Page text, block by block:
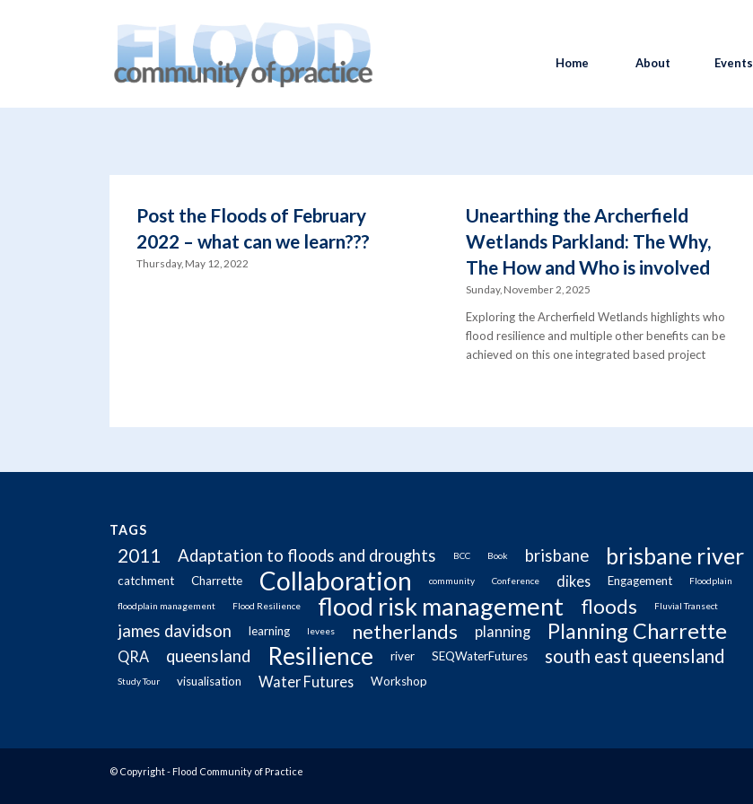
Home About Events
Post the Floods of February
2022 – what can we learn???
Thursday, May 12, 2022
Unearthing the Archerfield
Wetlands Parkland: The Why,
The How and Who is involved
Sunday, November 2, 2025
Exploring the Archerfield Wetlands highlights who
flood resilience and multiple other benefits can be
achieved on this one integrated based project
TAGS
2011 Adaptation to floods and droughts BCC Book brisbane brisbane river
catchment Charrette Collaboration community Conference dikes Engagement Floodplain
floodplain management Flood Resilience flood risk management floods Fluvial Transect
james davidson learning levees netherlands planning Planning Charrette
QRA queensland Resilience river SEQWaterFutures south east queensland
Study Tour visualisation Water Futures Workshop
© Copyright - Flood Community of Practice